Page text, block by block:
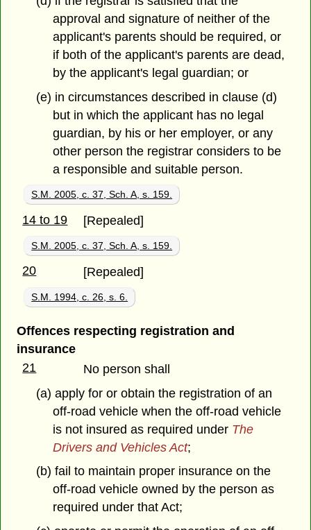
approval and signature of neither of the
applicant's parents should be required, or
if both of the applicant's parents are dead,
by the applicant's legal guardian; or
(e) in circumstances described in clause (d)
but in which the applicant has no legal
guardian, by his or her employer, or any
other person the registrar considers to be
a responsible and suitable person.
S.M. 2005, c. 37, Sch. A, s. 159.
14 to 19 [Repealed]
S.M. 2005, c. 37, Sch. A, s. 159.
20 [Repealed]
S.M. 1994, c. 26, s. 6.
Offences respecting registration and
insurance
21
No person shall
(a) apply for or obtain the registration of an
off-road vehicle when the off-road vehicle
is not insured as required under The
Drivers and Vehicles Act;
(b) fail to maintain proper insurance on the
off-road vehicle owned by the person as
required under that Act;